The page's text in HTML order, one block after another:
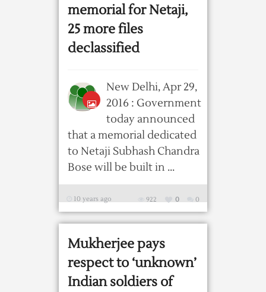
memorial for Netaji,
25 more files
declassified
New Delhi, Apr 29,
2016 : Government
today announced
that a memorial dedicated
to Netaji Subhash Chandra
Bose will be built in ...
10 years ago 0
0
922
Mukherjee pays
respect to ‘unknown’
Indian soldiers of